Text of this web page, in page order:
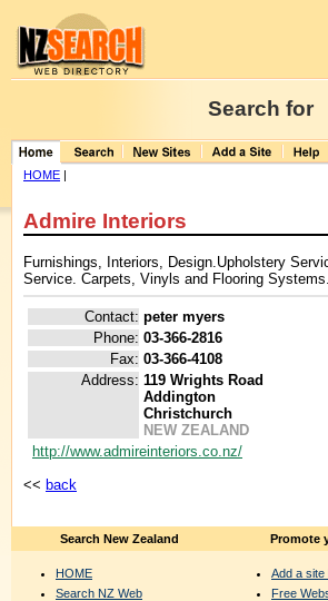
Search for
HOME |
Admire Interiors
Furnishings, Interiors, Design.Upholstery
Service. Carpets, Vinyls and Flooring Systems.
Contact: peter myers
Phone: 03-366-2816
Fax: 03-366-4108
Address: 119 Wrights Road
Addington
Christchurch
NEW ZEALAND
http://www.admireinteriors.co.nz/
<< back
Search New Zealand
HOME
Search NZ Web
Promote
Add a site
Free